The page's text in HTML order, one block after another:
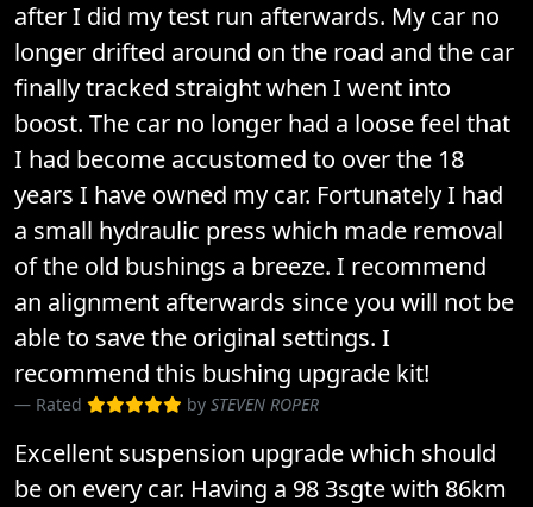
after I did my test run afterwards. My car no
longer drifted around on the road and the car
finally tracked straight when I went into
boost. The car no longer had a loose feel that
I had become accustomed to over the 18
years I have owned my car. Fortunately I had
a small hydraulic press which made removal
of the old bushings a breeze. I recommend
an alignment afterwards since you will not be
able to save the original settings. I
recommend this bushing upgrade kit!
Rated by STEVEN ROPER
Excellent suspension upgrade which should
be on every car. Having a 98 3sgte with 86km